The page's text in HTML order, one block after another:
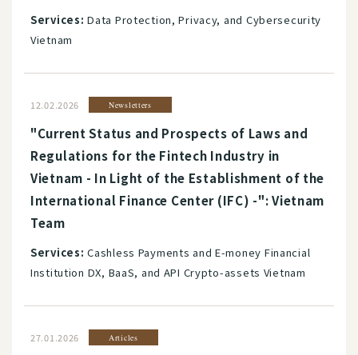
Services: Data Protection, Privacy, and Cybersecurity
Vietnam
12.02.2026 Newsletters
"Current Status and Prospects of Laws and
Regulations for the Fintech Industry in
Vietnam - In Light of the Establishment of the
International Finance Center (IFC) -": Vietnam
Team
Services: Cashless Payments and E-money Financial
Institution DX, BaaS, and API Crypto-assets Vietnam
27.01.2026 Articles